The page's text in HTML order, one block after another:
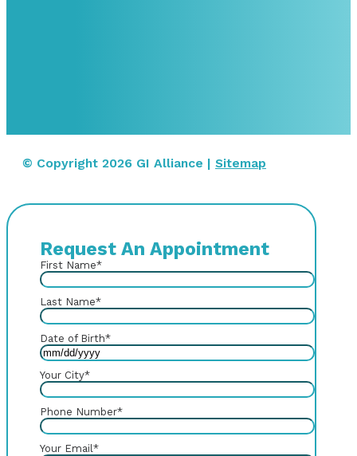
© Copyright 2026 GI Alliance | Sitemap
Request An Appointment
First Name*
Last Name*
Date of Birth*
Your City*
Phone Number*
Your Email*